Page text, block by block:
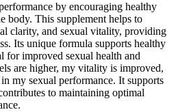
by encouraging healthy
body. This supplement helps to
clarity, and sexual vitality, providing
Its unique formula supports healthy
for improved sexual health and
are higher, my vitality is improved,
my sexual performance. It supports
to maintaining optimal